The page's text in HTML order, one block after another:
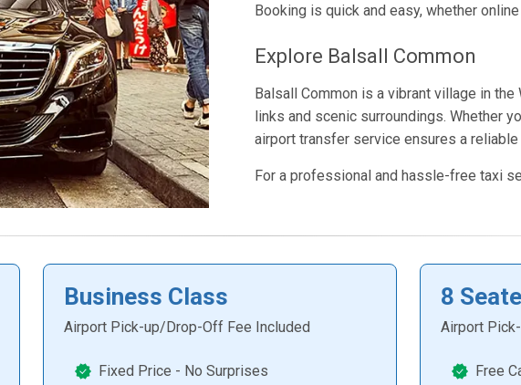
Booking is quick and easy, whether
Explore Balsall Common
Balsall Common is a vibrant village in
links and scenic surroundings. Whether
airport transfer service ensures a
For a professional and hassle-free taxi
Business Class
Airport Pick-up/Drop-Off Fee Included
Fixed Price - No Surprises
8
Airport
Free